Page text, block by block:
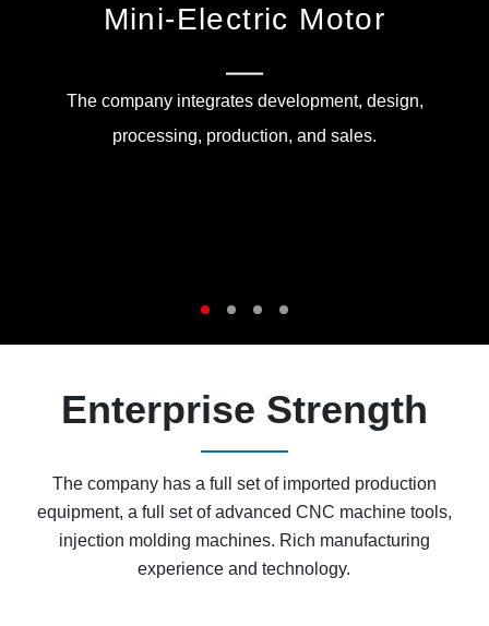
Mini-Electric Motor
The company integrates development, design,
processing, production, and sales.
Enterprise Strength
The company has a full set of imported production
equipment, a full set of advanced CNC machine tools,
injection molding machines. Rich manufacturing
experience and technology.